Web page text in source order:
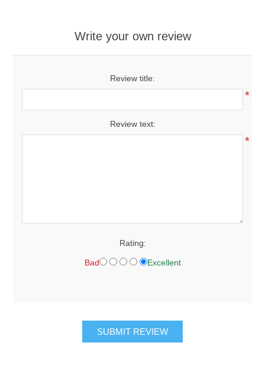
Write your own review
Review title:
*
Review text:
*
Rating:
Bad Excellent
SUBMIT REVIEW